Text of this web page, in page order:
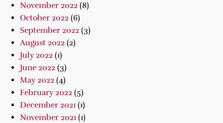
November 2022 (8)
October 2022 (6)
September 2022 (3)
August 2022 (2)
July 2022 (1)
June 2022 (3)
May 2022 (4)
February 2022 (5)
December 2021 (1)
November 2021 (1)